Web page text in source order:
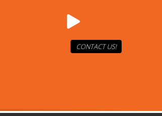
CONTACT US!